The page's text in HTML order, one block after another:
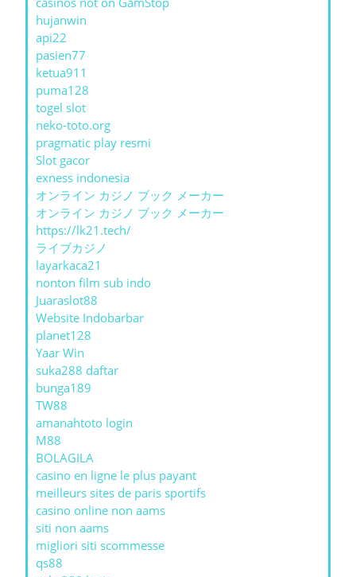
hujanwin
api22
pasien77
ketua911
puma128
togel slot
neko-toto.org
pragmatic play resmi
Slot gacor
exness indonesia
オンライン カジノ ブック メーカー
オンライン カジノ ブック メーカー
https://lk21.tech/
ライブカジノ
layarkaca21
nonton film sub indo
Juaraslot88
Website Indobarbar
planet128
Yaar Win
suka288 daftar
bunga189
TW88
amanahtoto login
M88
BOLAGILA
casino en ligne le plus payant
meilleurs sites de paris sportifs
casino online non aams
siti non aams
migliori siti scommesse
qs88